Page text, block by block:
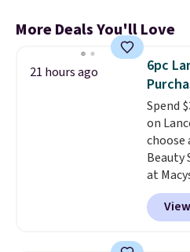
More Deals You'll Love
21 hours ago
6pc
Spend
on
choose
Beauty
at
free
spend
size